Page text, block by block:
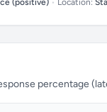
(positive) • Location:
percentage